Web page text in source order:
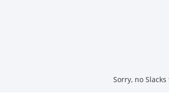
Sorry, no